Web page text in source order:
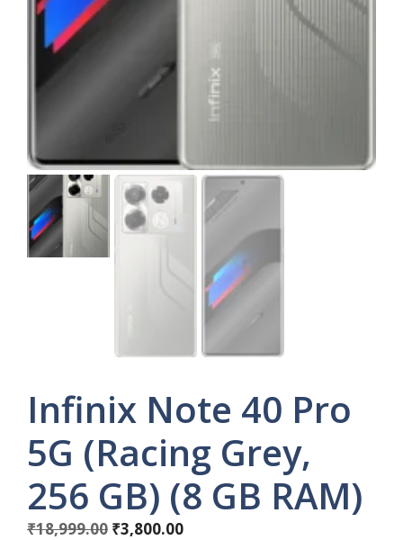
Infinix Note 40 Pro
5G (Racing Grey,
256 GB) (8 GB RAM)
₹18,999.00 Original
₹3,800.00Current